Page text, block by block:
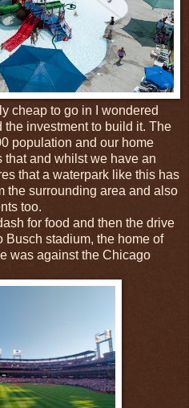
cheap to go in I wondered
the investment to build it. The
population and our home
that and whilst we have an
that a waterpark like this has
the surrounding area and also
too.
for food and then the drive
Busch stadium, the home of
was against the Chicago